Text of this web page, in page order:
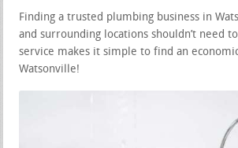
Finding a trusted plumbing business in
and surrounding locations shouldn’t need
service makes it simple to find an
Watsonville!